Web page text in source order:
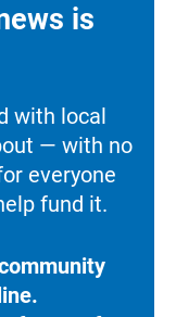
is
with local
— with no
everyone
fund it.